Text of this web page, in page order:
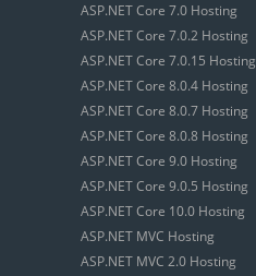
ASP.NET Core 7.0 Hosting
ASP.NET Core 7.0.2 Hosting
ASP.NET Core 7.0.15 Hosting
ASP.NET Core 8.0.4 Hosting
ASP.NET Core 8.0.7 Hosting
ASP.NET Core 8.0.8 Hosting
ASP.NET Core 9.0 Hosting
ASP.NET Core 9.0.5 Hosting
ASP.NET Core 10.0 Hosting
ASP.NET MVC Hosting
ASP.NET MVC 2.0 Hosting